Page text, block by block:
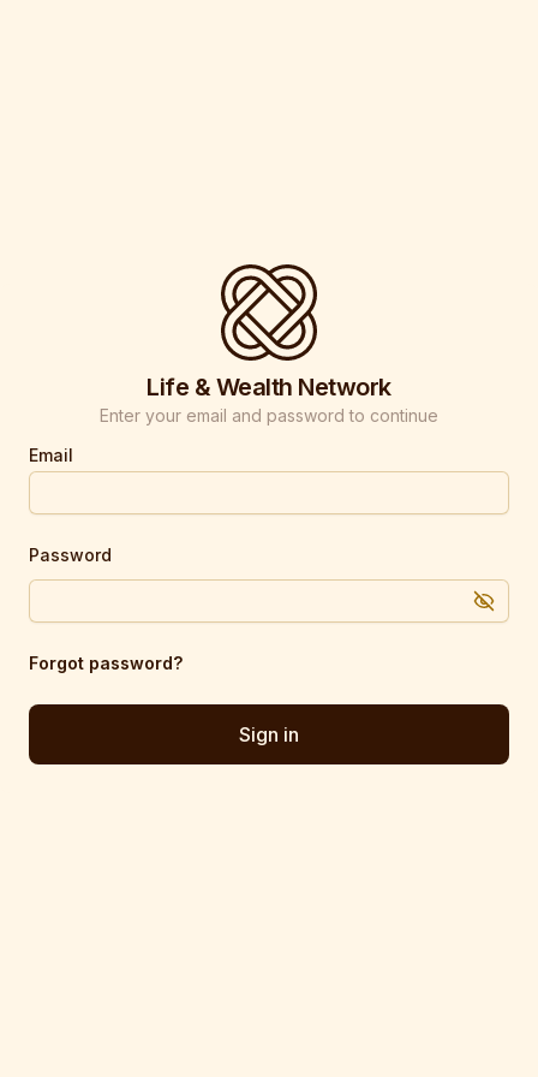
Life & Wealth Network
Enter your email and password to continue
Email
Password
Forgot password?
Sign in